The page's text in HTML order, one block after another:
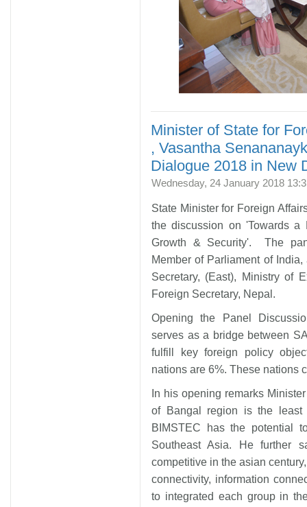
Minister of State for
, Vasantha
Dialogue 2018 in New
Wednesday, 24 January 2018
State Minister for Foreign
the discussion on 'Towards a
Growth & Security'. The
Member of Parliament of
Secretary, (East), Ministry of
Foreign Secretary, Nepal.
Opening the Panel
serves as a bridge between
fulfill key foreign policy
nations are 6%. These nations
In his opening remarks
of Bangal region is the least
BIMSTEC has the potential
Southeast Asia. He further
competitive in the asian
connectivity, information
to integrated each group in